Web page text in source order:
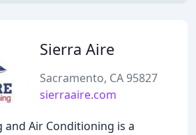
Sierra Aire
Sacramento, CA 95827
sierraaire.com
and Air Conditioning is a